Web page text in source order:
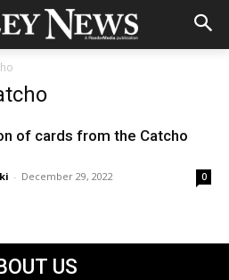
of cards from the Catcho
- December 29, 2022 0
US